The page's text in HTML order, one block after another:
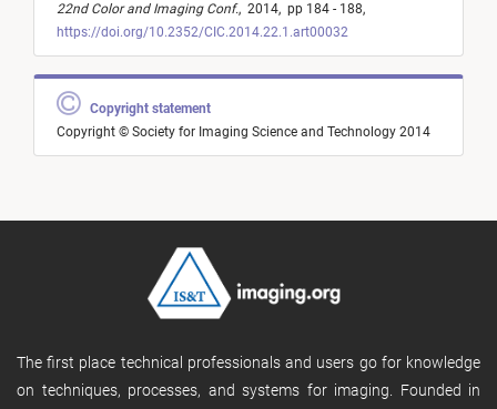
22nd Color and Imaging Conf., 2014, pp 184 - 188,
https://doi.org/10.2352/CIC.2014.22.1.art00032
Copyright statement
Copyright © Society for Imaging Science and Technology 2014
The first place technical professionals and users go for knowledge
on techniques, processes, and systems for imaging. Founded in